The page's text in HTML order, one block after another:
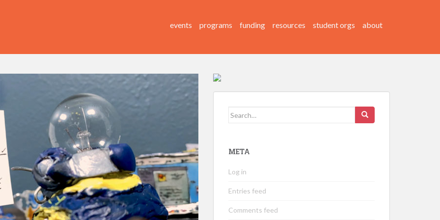
events programs funding resources student orgs about
Search
META
Log in
Entries feed
Comments feed